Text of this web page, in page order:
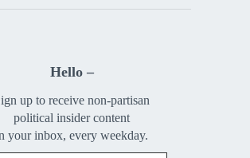
Hello –
up to receive non-partisan
political insider content
your inbox, every weekday.